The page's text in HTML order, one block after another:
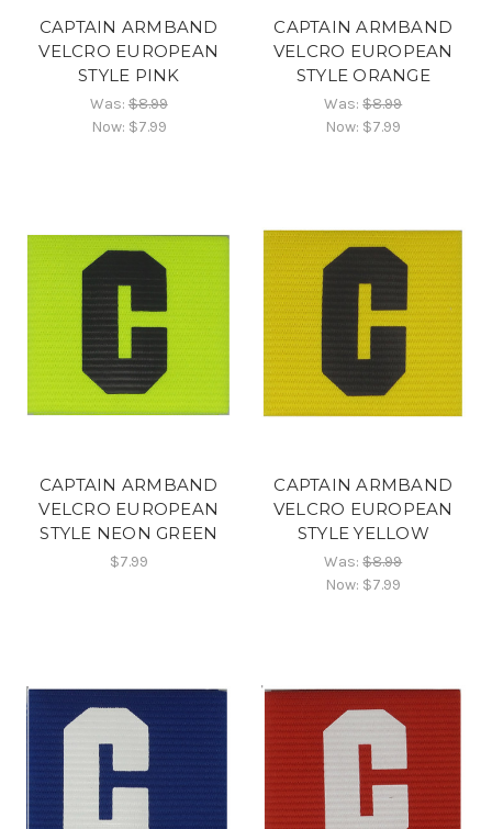
CAPTAIN ARMBAND
VELCRO EUROPEAN
STYLE PINK
Was:$8.99
Now: $7.99
CAPTAIN ARMBAND
VELCRO EUROPEAN
STYLE ORANGE
Was:$8.99
Now: $7.99
CAPTAIN ARMBAND
VELCRO EUROPEAN
STYLE NEON GREEN
$7.99
CAPTAIN ARMBAND
VELCRO EUROPEAN
STYLE YELLOW
Was:$8.99
Now: $7.99